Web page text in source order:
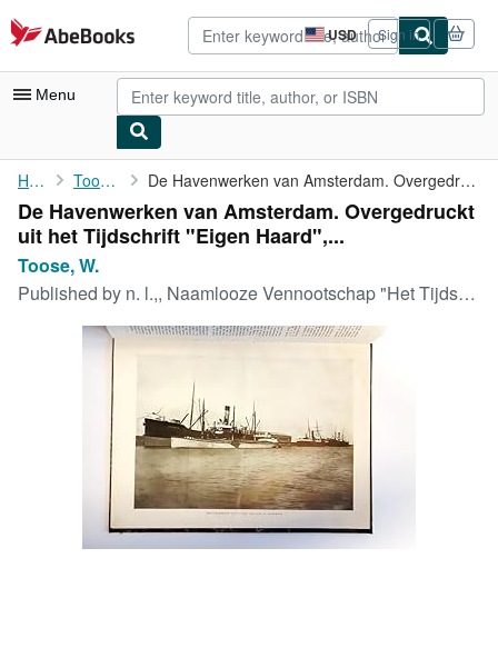
Skip to main content
AbeBooks.com USD
Site
shopping
preferences
Sign in
Menu
My Account
My Purchases
Sign Off
Advanced Search
Browse Collections
Art & Collectibles
Home Toose, W. De Havenwerken van Amsterdam. Overgedruckt uit het Tijdschrift "...
De Havenwerken van Amsterdam. Overgedruckt
uit het Tijdschrift "Eigen Haard",...
Toose, W.
Published by n. l.,, Naamlooze Vennootschap "Het Tijdschrift Eigen Haard",, 1899